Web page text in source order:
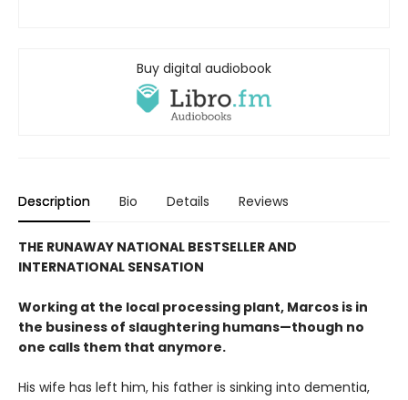
Buy digital audiobook
Description Bio Details Reviews
THE RUNAWAY NATIONAL BESTSELLER AND
INTERNATIONAL SENSATION
Working at the local processing plant, Marcos is in
the business of slaughtering humans—though no
one calls them that anymore.
His wife has left him, his father is sinking into dementia,